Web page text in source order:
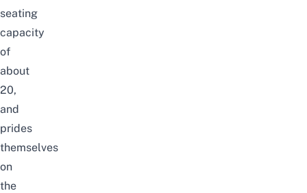
seating
capacity
of
about
20,
and
prides
themselves
on
the